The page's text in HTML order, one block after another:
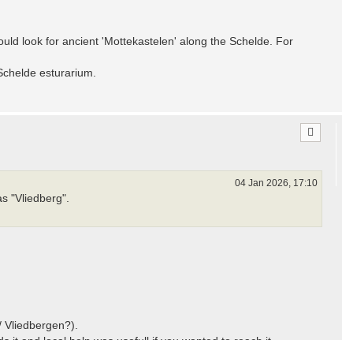
look for ancient 'Mottekastelen' along the Schelde. For
esturarium.
04 Jan 2026, 17:10
"Vliedberg".
Vliedbergen?).